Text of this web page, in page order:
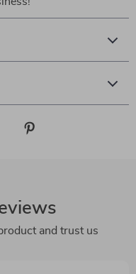
and trust us